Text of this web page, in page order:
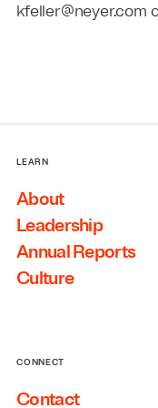
kfeller@neyer.com
LEARN
About
Leadership
Annual Reports
Culture
CONNECT
Contact